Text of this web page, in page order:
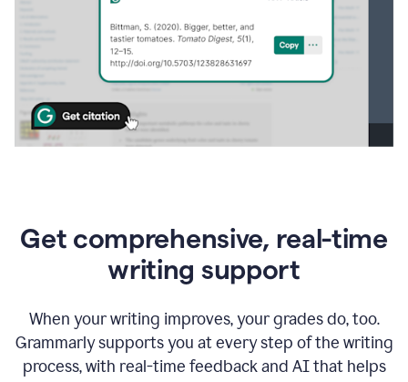
Get comprehensive, real-time
writing support
When your writing improves, your grades do, too.
Grammarly supports you at every step of the writing
process, with real-time feedback and AI that helps